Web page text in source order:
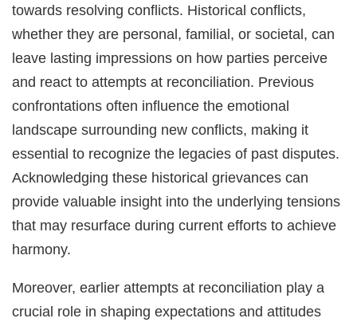
towards resolving conflicts. Historical conflicts,
whether they are personal, familial, or societal, can
leave lasting impressions on how parties perceive
and react to attempts at reconciliation. Previous
confrontations often influence the emotional
landscape surrounding new conflicts, making it
essential to recognize the legacies of past disputes.
Acknowledging these historical grievances can
provide valuable insight into the underlying tensions
that may resurface during current efforts to achieve
harmony.
Moreover, earlier attempts at reconciliation play a
crucial role in shaping expectations and attitudes